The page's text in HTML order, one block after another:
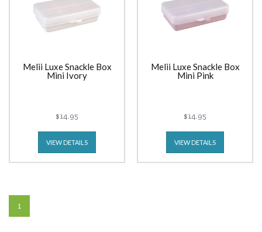
Melii Luxe Snackle Box
Mini Ivory
$14.95
VIEW DETAILS
Melii Luxe Snackle Box
Mini Pink
$14.95
VIEW DETAILS
1